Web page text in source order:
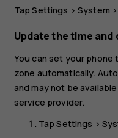
TapSettings >System
Update the time
You can set your
zone automatically.
and may not be
service provider.
TapSettings >